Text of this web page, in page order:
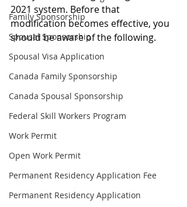
Family Sponsorship
Spousal Sponsorship
Spousal Visa Application
Canada Family Sponsorship
Canada Spousal Sponsorship
Federal Skill Workers Program
Work Permit
Open Work Permit
Permanent Residency Application Fee
Permanent Residency Application
2021 system. Before that
modification becomes effective, you
should be aware of the following.